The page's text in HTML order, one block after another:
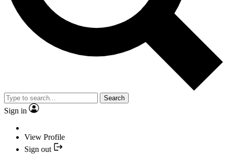
Search
Sign in
View Profile
Sign out